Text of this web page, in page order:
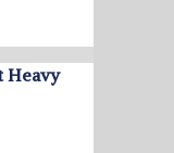
Heavy